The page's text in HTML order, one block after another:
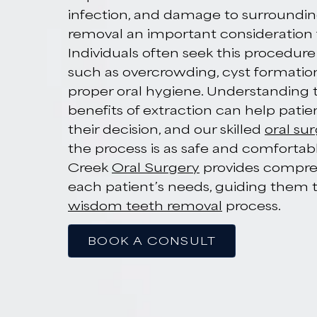
Impacted
Teeth
Denver, CO
Impacted wisdom teeth can
infection, and damage to
removal an important
Individuals often seek this
such as overcrowding, cyst
proper oral hygiene.
benefits of extraction can help